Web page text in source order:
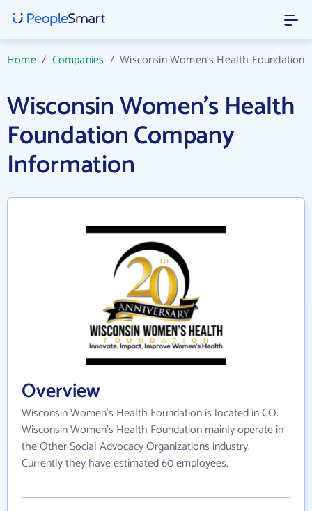
Home/ Companies /Wisconsin Women's Health Foundation
Wisconsin Women's Health
Foundation Company
Information
Overview
Wisconsin Women's Health Foundation is located in CO.
Wisconsin Women's Health Foundation mainly operate in
the Other Social Advocacy Organizations industry.
Currently they have estimated 60 employees.